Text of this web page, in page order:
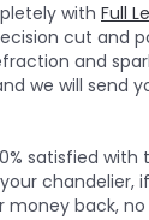
with Full
cut and
and
we will send
satisfied
money back,